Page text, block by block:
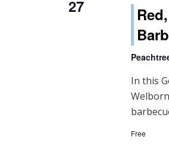
27
In this
Free